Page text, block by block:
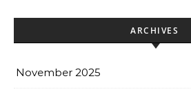
ARCHIVES
November 2025